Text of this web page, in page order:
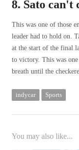
8. Sato can't
This was one of those
leader had to hold on.
at the start of the final
to victory. This was
breath until the
indycar Sports
You may also like...